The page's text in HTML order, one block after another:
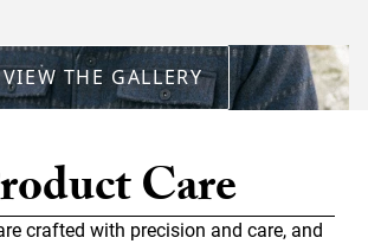
VIEW THE GALLERY
Care
crafted with precision and care, and